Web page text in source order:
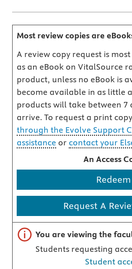
Most review copies are
A review copy request is
as an eBook on VitalSource
product, unless no eBook is
become available in as little
products will take between 7
arrive. To request a print
through the Evolve Support
assistance or contact your
An Access
Redeem
Request A
Important note
You are viewing the
Students requesting
Student